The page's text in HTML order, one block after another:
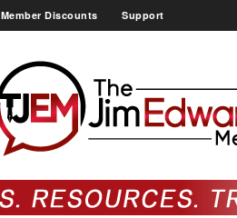
Member Discounts Support